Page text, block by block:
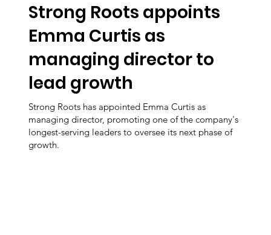
Strong Roots appoints
Emma Curtis as
managing director to
lead growth
Strong Roots has appointed Emma Curtis as
managing director, promoting one of the company's
longest-serving leaders to oversee its next phase of
growth.